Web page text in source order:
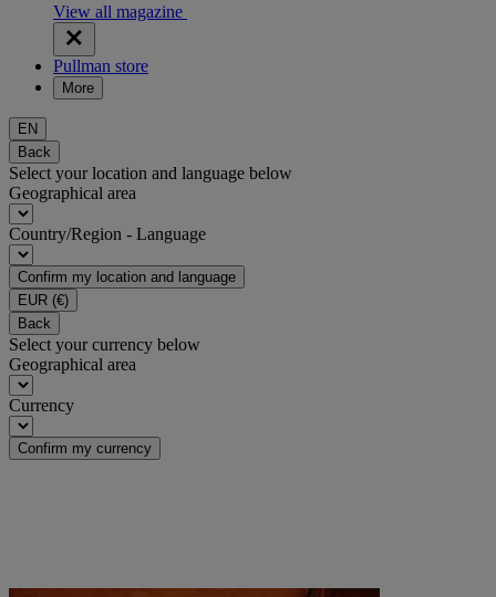
View all magazine
Pullman store
More
EN
Back
Select your location and language below
Geographical area
Country/Region - Language
Confirm my location and language
EUR (€)
Back
Select your currency below
Geographical area
Currency
Confirm my currency